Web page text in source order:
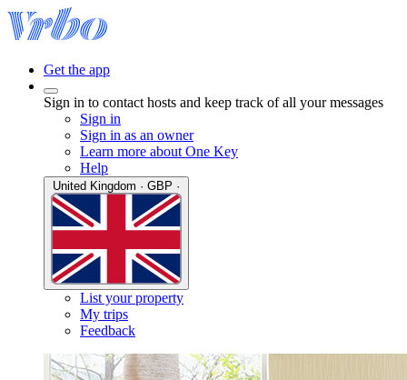
Get the app
Sign in to contact hosts and keep track of all your messages
Sign in
Sign in as an owner
Learn more about One Key
Help
List your property
My trips
Feedback